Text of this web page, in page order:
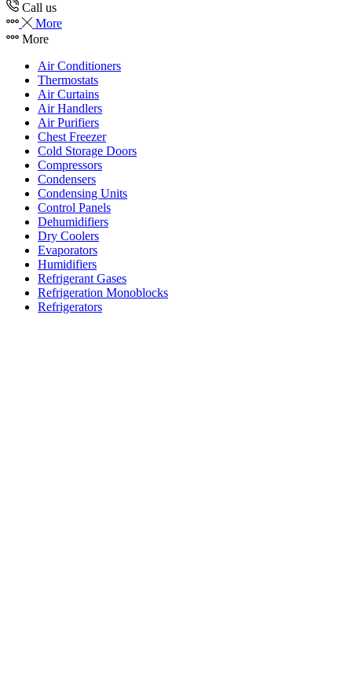
Call us
More
More
Air Conditioners
Thermostats
Air Curtains
Air Handlers
Air Purifiers
Chest Freezer
Cold Storage Doors
Compressors
Condensers
Condensing Units
Control Panels
Dehumidifiers
Dry Coolers
Evaporators
Humidifiers
Refrigerant Gases
Refrigeration Monoblocks
Refrigerators